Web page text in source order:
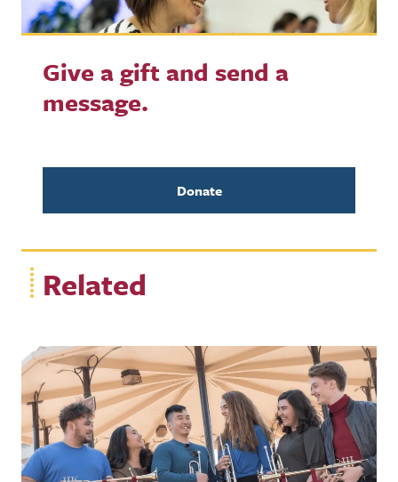
Give a gift and send a
message.
Donate
Related